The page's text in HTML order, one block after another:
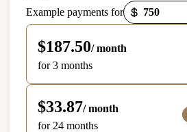
Example payments for
$187.50/ month
for 3 months
$33.87/ month
for 24 months